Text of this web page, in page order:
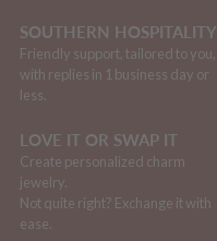
SOUTHERN HOSPITALITY
Friendly support, tailored to you,
with replies in 1 business day or
less.
LOVE IT OR SWAP IT
Create personalized charm
jewelry.
Not quite right? Exchange it with
ease.